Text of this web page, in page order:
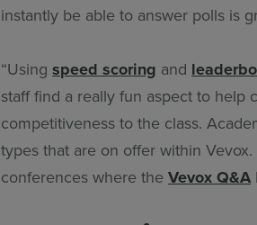
instantly be able to answer polls is
“Usingspeed scoring and
staff find a really fun aspect to help
competitiveness to the class.
types that are on offer within
conferences where theVevox Q&A